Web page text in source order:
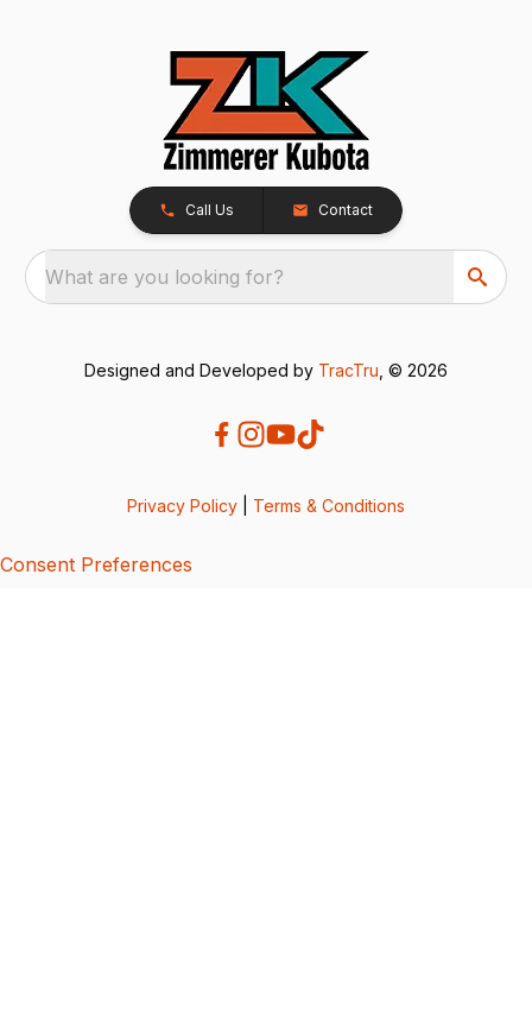
Call Us Contact
What are you looking for?
Designed and Developed by TracTru , © 2026
Privacy Policy Terms & Conditions
Consent Preferences